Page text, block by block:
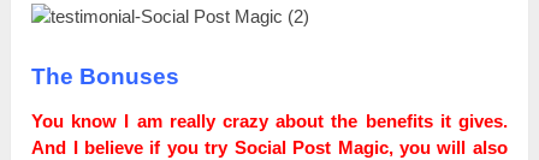
The Bonuses
You know I am really crazy about the benefits it gives.
Аnd I believe if you try Social Post Magic, you will also